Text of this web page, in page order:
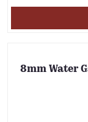
8mm Water